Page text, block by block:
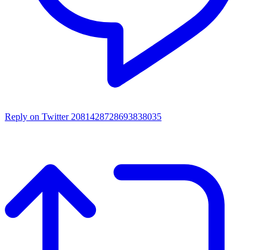
Reply on Twitter 2081428728693838035